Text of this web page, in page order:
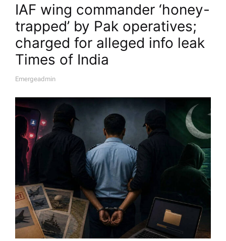
IAF wing commander ‘honey-
trapped’ by Pak operatives;
charged for alleged info leak​
Times of India
A
O
R
Emergeadmin